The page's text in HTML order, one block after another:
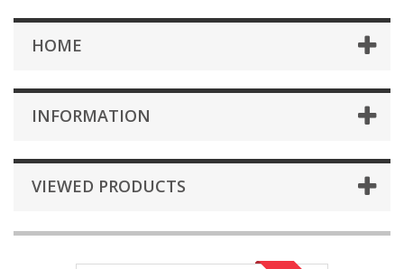
HOME
INFORMATION
VIEWED PRODUCTS